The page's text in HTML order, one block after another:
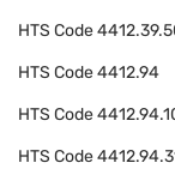
HTS Code
HTS Code4412.94
HTS Code
HTS Code